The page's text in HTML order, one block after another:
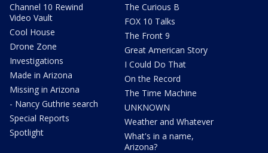
Channel 10 Rewind
Video Vault
Cool House
Drone Zone
Investigations
Made in Arizona
Missing in Arizona
- Nancy Guthrie search
Special Reports
Spotlight
The Curious B
FOX 10 Talks
The Front 9
Great American Story
I Could Do That
On the Record
The Time Machine
UNKNOWN
Weather and Whatever
What's in a name,
Arizona?